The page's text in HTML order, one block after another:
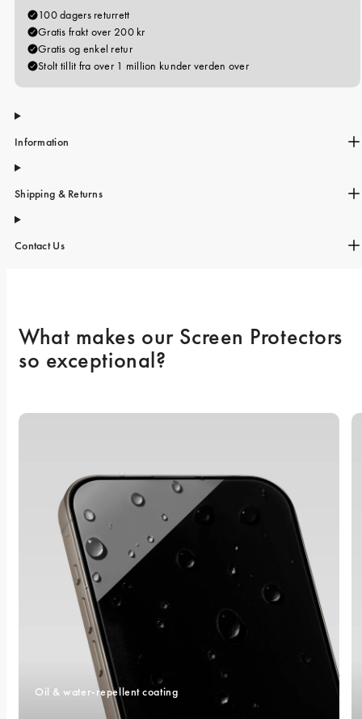
iPhone 15
iPhone 14 Pro
iPhone 14
iPhone 13 Pro
iPhone 13
Information
Shipping & Returns
Contact Us
What makes our Screen Protectors
so exceptional?
Oil & water-repellent coating